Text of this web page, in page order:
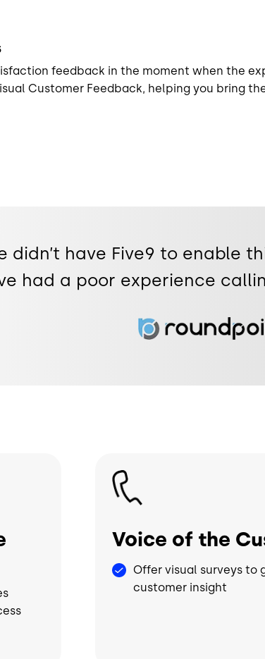
feedback in the moment when the
Customer Feedback, helping you bring
didn’t have Five9 to enable
had a poor experience
Image
Image
Voice of the
Offer visual surveys to
customer insight